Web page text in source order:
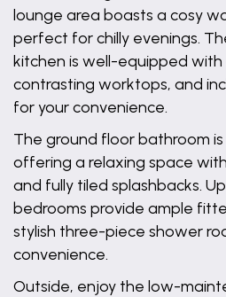
lounge area boasts a cosy
perfect for chilly evenings.
kitchen is well-equipped
contrasting worktops, and
for your convenience.
The ground floor bathroom
offering a relaxing space
and fully tiled splashbacks.
bedrooms provide ample
stylish three-piece shower
convenience.
Outside, enjoy the low-